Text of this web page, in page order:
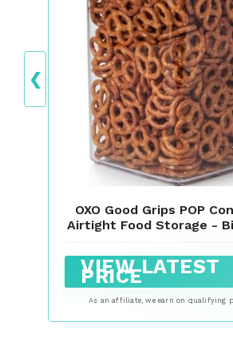
❮
OXO Good Grips POP
Airtight Food Storage -
and cereal
VIEW LATEST
PRICE
As an affiliate, we earn on qualifying